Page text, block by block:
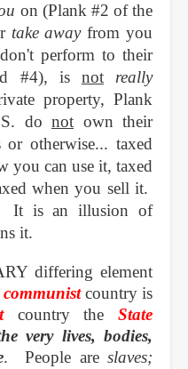
on (Plank #2 of the
take awayfrom you
perform to their
#4), is not
really
property, Plank
do not own their
otherwise... taxed
you can use it, taxed
when you sell it.
It is an illusion of
it.
differing element
communistcountry is
country the State
very lives, bodies,
. People are slaves;